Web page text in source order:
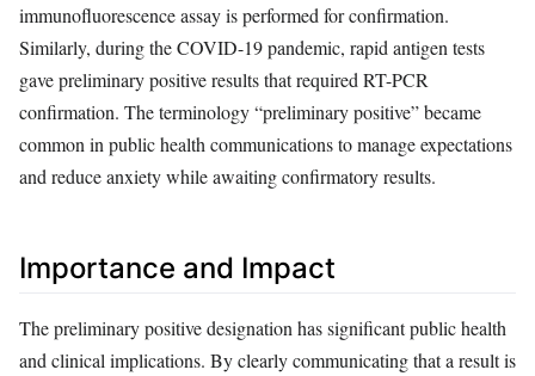
immunofluorescence assay is performed for confirmation.
Similarly, during the COVID-19 pandemic, rapid antigen tests
gave preliminary positive results that required RT-PCR
confirmation. The terminology “preliminary positive” became
common in public health communications to manage expectations
and reduce anxiety while awaiting confirmatory results.
Importance and Impact
The preliminary positive designation has significant public health
and clinical implications. By clearly communicating that a result is